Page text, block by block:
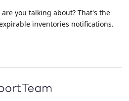
you talking about? That's the
inventories notifications.